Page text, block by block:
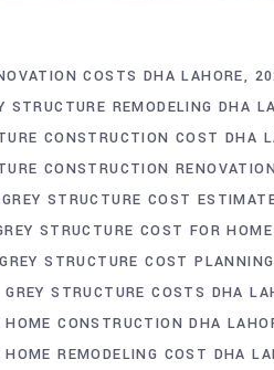
COSTS DHA LAHORE
STRUCTURE REMODELING DHA
CONSTRUCTION COST DHA
CONSTRUCTION
GREY STRUCTURE COST
STRUCTURE COST FOR
GREY STRUCTURE COST
GREY STRUCTURE COSTS DHA
HOME CONSTRUCTION DHA
HOME REMODELING COST DHA